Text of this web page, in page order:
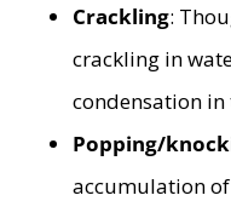
Crackling:
crackling in
condensation
Popping/
accumulation